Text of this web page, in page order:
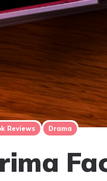
Reviews Drama